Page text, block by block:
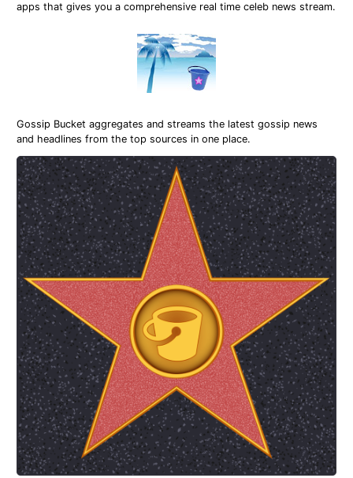
apps that gives you a comprehensive real time celeb news stream.
Gossip Bucket aggregates and streams the latest gossip news
and headlines from the top sources in one place.